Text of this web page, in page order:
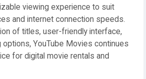
viewing experience to suit
and internet connection speeds.
of titles, user-friendly interface,
options, YouTube Movies continues
for digital movie rentals and